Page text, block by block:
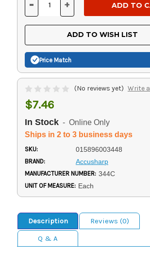
DECREASE
OF
UNDEFINED
- INCREASE
OF
UNDEFINED
+
ADD TO WISH LIST
Price Match
(No reviews yet) Write
$7.46
In Stock - Online Only
Ships in 2 to 3 business days
SKU: 015896003448
BRAND: Accusharp
MANUFACTURER NUMBER: 344C
UNIT OF MEASURE: Each
Description
Reviews (0)
Q & A